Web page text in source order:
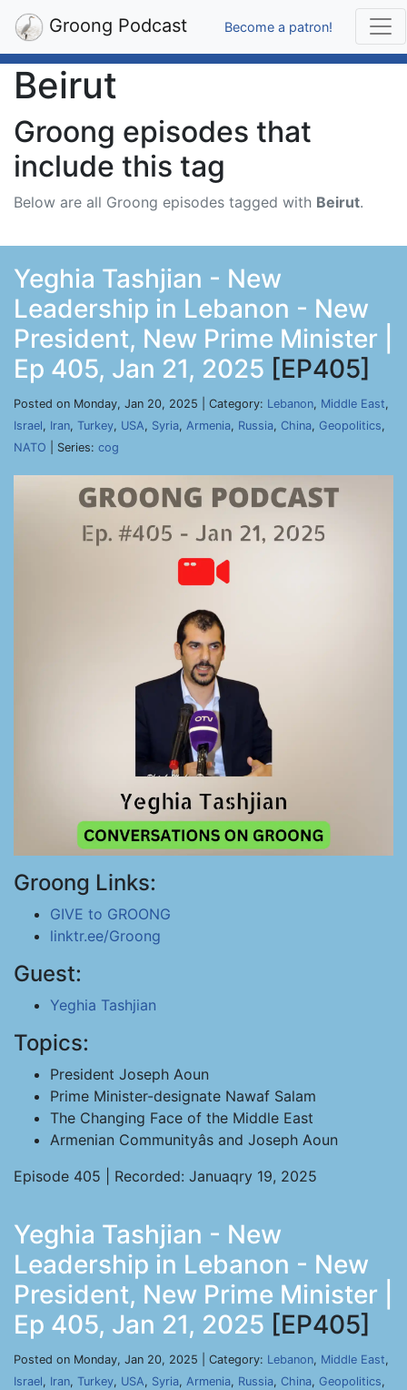
Groong Podcast Become a patron!
Beirut
Groong episodes that
include this tag
Below are all Groong episodes tagged with Beirut.
Yeghia Tashjian - New
Leadership in Lebanon - New
President, New Prime Minister |
Ep 405, Jan 21, 2025 [EP405]
Posted on Monday, Jan 20, 2025 | Category: Lebanon, Middle East,
Israel, Iran, Turkey, USA, Syria, Armenia, Russia, China, Geopolitics,
NATO | Series: cog
Groong Links:
GIVE to GROONG
linktr.ee/Groong
Guest:
Yeghia Tashjian
Topics:
President Joseph Aoun
Prime Minister-designate Nawaf Salam
The Changing Face of the Middle East
Armenian Communityâs and Joseph Aoun
Episode 405 | Recorded: Januaqry 19, 2025
Yeghia Tashjian - New
Leadership in Lebanon - New
President, New Prime Minister |
Ep 405, Jan 21, 2025 [EP405]
Posted on Monday, Jan 20, 2025 | Category: Lebanon, Middle East,
Israel, Iran, Turkey, USA, Syria, Armenia, Russia, China, Geopolitics,